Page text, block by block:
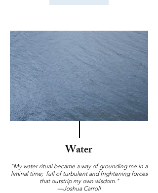
Water
"My water ritual became a way of grounding me in a
liminal time; full of turbulent and frightening forces
that outstrip my own wisdom."
—Joshua Carroll